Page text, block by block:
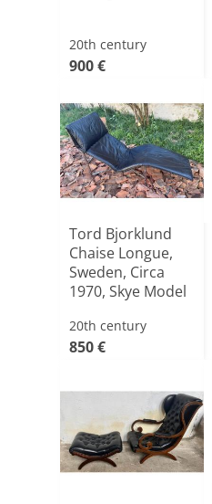
20th century
900 €
Tord Bjorklund
Chaise Longue,
Sweden, Circa
1970, Skye Model
20th century
850 €